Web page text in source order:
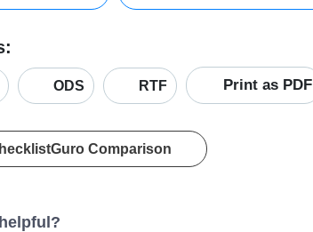
ODS RTF Print as PDF
Comparison